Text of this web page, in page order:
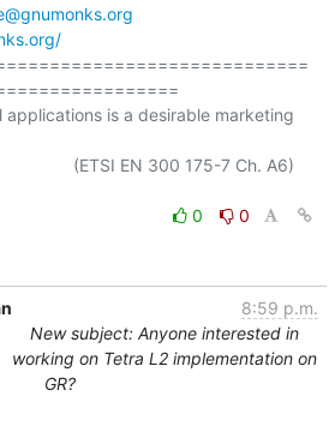
applications is a desirable marketing
0
0
8:59 p.m.
New subject: Anyone interested in
working on Tetra L2 implementation on
GR?